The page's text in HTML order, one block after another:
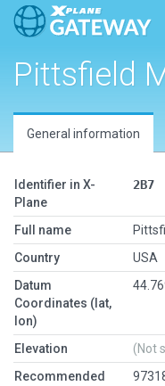
Pittsfield
General information
Identifier in X-
Plane
2B7
Full name
Country
USA
Datum
Coordinates (lat,
lon)
Elevation
(Not
Recommended